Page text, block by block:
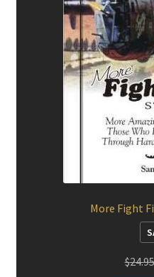
More Fight
$24.95